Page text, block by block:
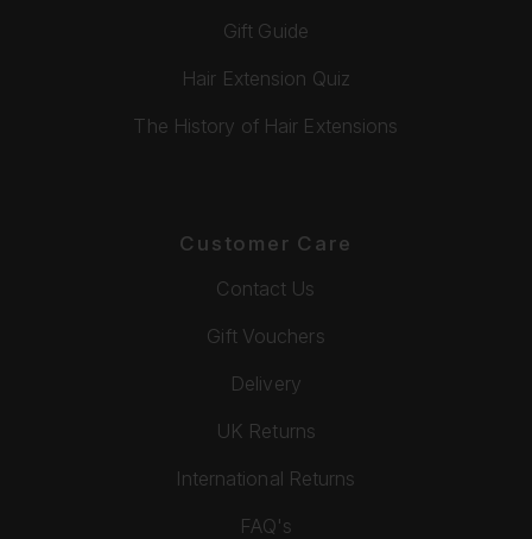
Gift Guide
Hair Extension Quiz
The History of Hair Extensions
Customer Care
Contact Us
Gift Vouchers
Delivery
UK Returns
International Returns
FAQ's